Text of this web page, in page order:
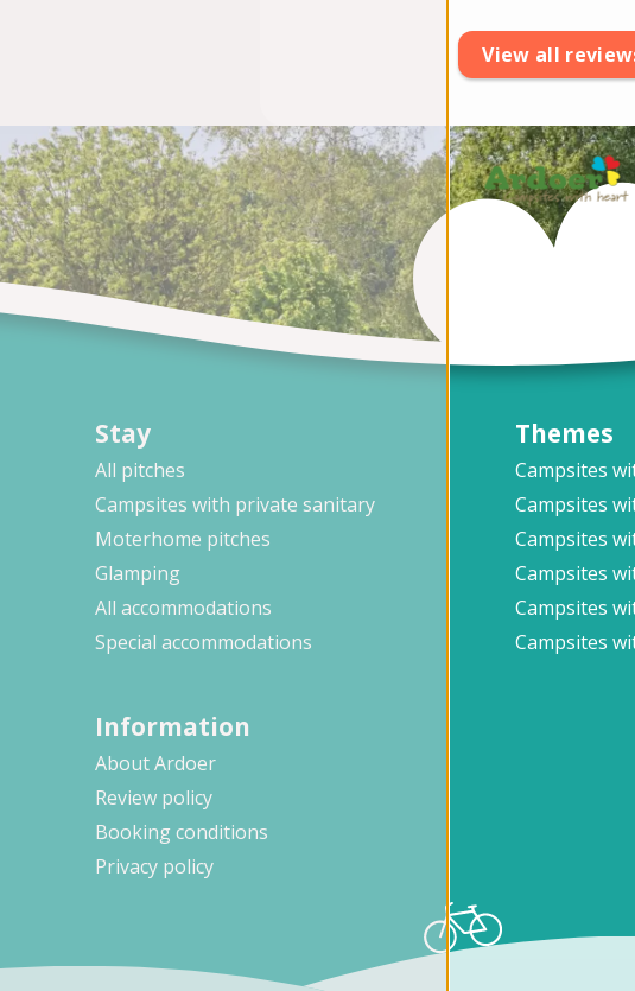
View all
Stay
All pitches
Campsites with private sanitary
Moterhome pitches
Glamping
All accommodations
Special accommodations
Themes
Campsites
Campsites
Campsites
Campsites
Campsites
Campsites
Information
About Ardoer
Review policy
Booking conditions
Privacy policy